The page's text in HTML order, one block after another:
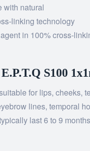
with natural
linking technology
in 100% cross-
S100
for lips, cheeks,
lines, temporal
last 6 to 9